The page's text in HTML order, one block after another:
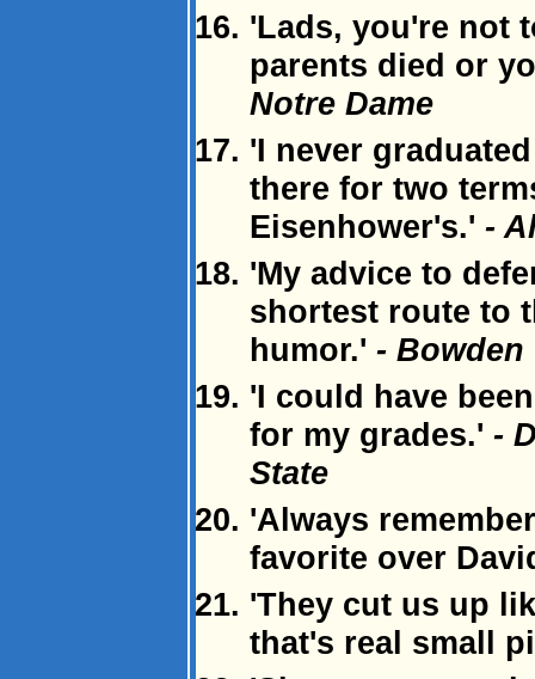
'Lads, you're not
parents died or
Notre Dame
'I never
there for two
Eisenhower's.' -
'My advice to
shortest route to
humor.' - Bowden
'I could have
for my grades.' -
State
'Always
favorite over
'They cut us up
that's real small